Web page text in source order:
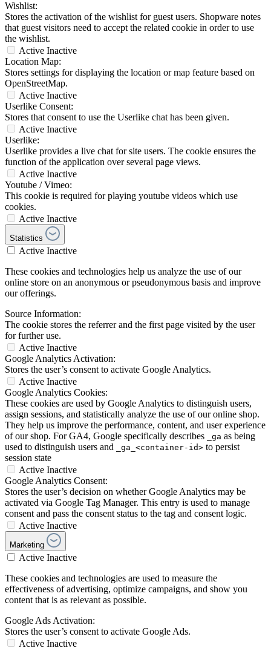
Wishlist:
Stores the activation of the wishlist for guest users. Shopware notes
that guest visitors need to accept the related cookie in order to use
the wishlist.
Active Inactive
Location Map:
Stores settings for displaying the location or map feature based on
OpenStreetMap.
Active Inactive
Userlike Consent:
Stores that consent to use the Userlike chat has been given.
Active Inactive
Userlike:
Userlike provides a live chat for site users. The cookie ensures the
function of the application over several page views.
Active Inactive
Youtube / Vimeo:
This cookie is required for playing youtube videos which use
cookies.
Active Inactive
Statistics
Active Inactive
These cookies and technologies help us analyze the use of our
online store on an anonymous or pseudonymous basis and improve
our offerings.
Source Information:
The cookie stores the referrer and the first page visited by the user
for further use.
Active Inactive
Google Analytics Activation:
Stores the user’s consent to activate Google Analytics.
Active Inactive
Google Analytics Cookies:
These cookies are used by Google Analytics to distinguish users,
assign sessions, and statistically analyze the use of our online shop.
They help us improve the performance, content, and user experience
of our shop. For GA4, Google specifically describes
_ga as being
used to distinguish users and
_ga_<container-id> to persist
session state
Active Inactive
Google Analytics Consent:
Stores the user’s decision on whether Google Analytics may be
activated via Google Tag Manager. This entry is used to manage
consent and pass the consent status to the tag and consent logic.
Active Inactive
Marketing
Active Inactive
These cookies and technologies are used to measure the
effectiveness of advertising, optimize campaigns, and show you
content that is as relevant as possible.
Google Ads Activation:
Stores the user’s consent to activate Google Ads.
Active Inactive